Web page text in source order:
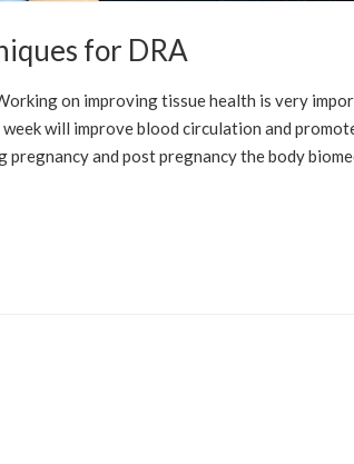
PREGNANCY POST PARTUM
for DRA
on improving tissue health is very
will improve blood circulation and
and post pregnancy the body